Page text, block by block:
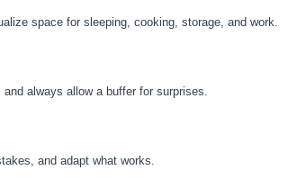
space for sleeping, cooking, storage, and work.
always allow a buffer for surprises.
and adapt what works.